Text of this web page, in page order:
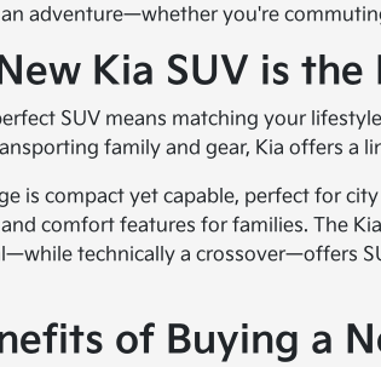
adventure—whether you're
Kia SUV is the
SUV means matching your
family and gear, Kia offers a
is compact yet capable, perfect for
comfort features for families. The
technically a crossover—offers
of Buying a